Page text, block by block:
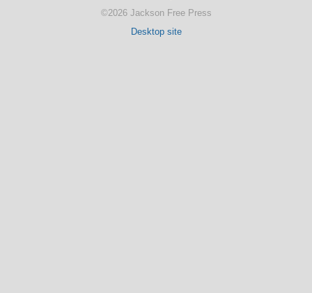
©2026 Jackson Free Press
Desktop site